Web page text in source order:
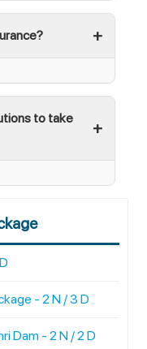
to take
- 2 N / 3 D
Dam - 2 N / 2 D